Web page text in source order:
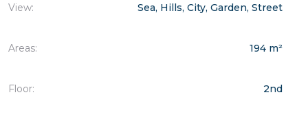
View: Sea, Hills, City, Garden, Street
Areas: 194 m²
Floor: 2nd